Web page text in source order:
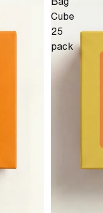
Cube
25
pack